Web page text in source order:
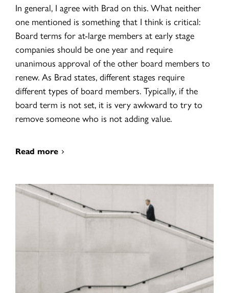
In general, I agree with Brad on this. What neither
one mentioned is something that I think is critical:
Board terms for at-large members at early stage
companies should be one year and require
unanimous approval of the other board members to
renew. As Brad states, different stages require
different types of board members. Typically, if the
board term is not set, it is very awkward to try to
remove someone who is not adding value.
Read more